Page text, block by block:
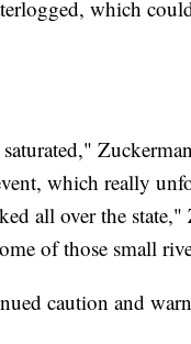
which
which really
all over the
of those small
caution and